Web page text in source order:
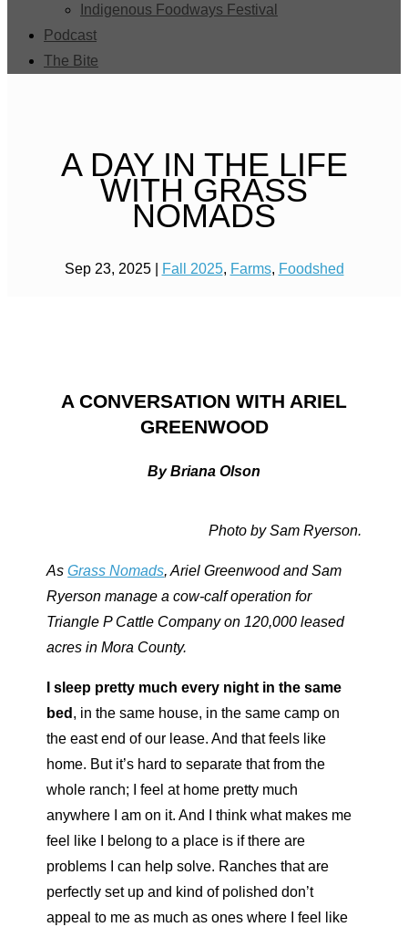
Indigenous Foodways Festival
Podcast
The Bite
A DAY IN THE LIFE
WITH GRASS
NOMADS
Sep 23, 2025| Fall 2025, Farms, Foodshed
A CONVERSATION WITH ARIEL
GREENWOOD
By Briana Olson
Photo by Sam Ryerson.
AsGrass Nomads, Ariel Greenwood and Sam
Ryerson manage a cow-calf operation for
Triangle P Cattle Company on 120,000 leased
acres in Mora County.
I sleep pretty much every night in the same
bed , in the same house, in the same camp on
the east end of our lease. And that feels like
home. But it’s hard to separate that from the
whole ranch; I feel at home pretty much
anywhere I am on it. And I think what makes me
feel like I belong to a place is if there are
problems I can help solve. Ranches that are
perfectly set up and kind of polished don’t
appeal to me as much as ones where I feel like